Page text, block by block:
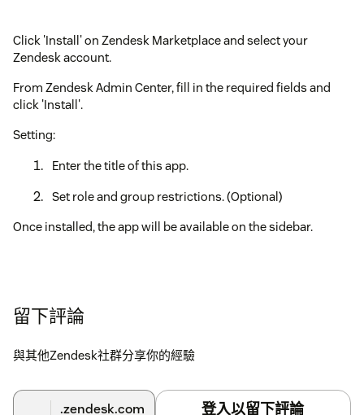
Click 'Install' on Zendesk Marketplace and select your
Zendesk account.
From Zendesk Admin Center, fill in the required fields and
click 'Install'.
Setting:
Enter the title of this app.
Set role and group restrictions. (Optional)
Once installed, the app will be available on the sidebar.
留下評論
與其他Zendesk社群分享你的經驗
.zendesk.com 登入以留下評論